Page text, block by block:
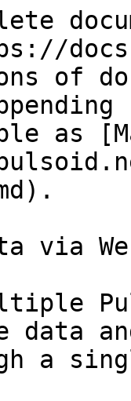
of
as
via
a